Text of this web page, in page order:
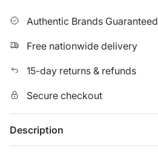
Authentic Brands Guaranteed
Free nationwide delivery
15-day returns & refunds
Secure checkout
Description